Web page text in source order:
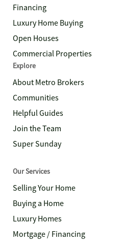
Financing
Luxury Home Buying
Open Houses
Commercial Properties
Explore
About Metro Brokers
Communities
Helpful Guides
Join the Team
Super Sunday
Our Services
Selling Your Home
Buying a Home
Luxury Homes
Mortgage / Financing